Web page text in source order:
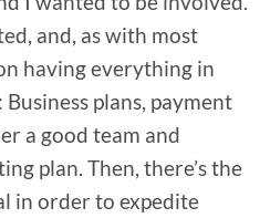
and, as with most
having everything in
plans, payment
a good team and
plan. Then, there’s the
in order to expedite